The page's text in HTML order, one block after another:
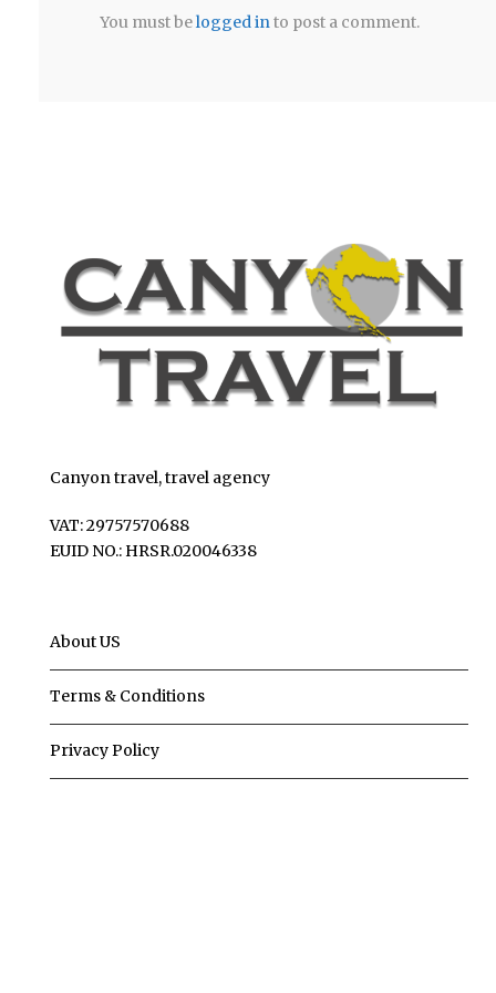
You must belogged into post a comment.
Canyon travel, travel agency
VAT: 29757570688
EUID NO.: HRSR.020046338
About US
Terms & Conditions
Privacy Policy